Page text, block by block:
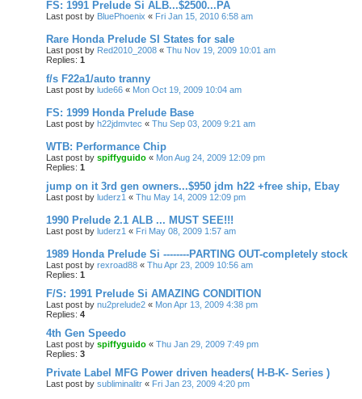
FS: 1991 Prelude Si ALB...$2500...PA
Last post by BluePhoenix « Fri Jan 15, 2010 6:58 am
Rare Honda Prelude SI States for sale
Last post by Red2010_2008 « Thu Nov 19, 2009 10:01 am
Replies: 1
f/s F22a1/auto tranny
Last post by lude66 « Mon Oct 19, 2009 10:04 am
FS: 1999 Honda Prelude Base
Last post by h22jdmvtec « Thu Sep 03, 2009 9:21 am
WTB: Performance Chip
Last post by spiffyguido « Mon Aug 24, 2009 12:09 pm
Replies: 1
jump on it 3rd gen owners...$950 jdm h22 +free ship, Ebay
Last post by luderz1 « Thu May 14, 2009 12:09 pm
1990 Prelude 2.1 ALB ... MUST SEE!!!
Last post by luderz1 « Fri May 08, 2009 1:57 am
1989 Honda Prelude Si --------PARTING OUT-completely stock
Last post by rexroad88 « Thu Apr 23, 2009 10:56 am
Replies: 1
F/S: 1991 Prelude Si AMAZING CONDITION
Last post by nu2prelude2 « Mon Apr 13, 2009 4:38 pm
Replies: 4
4th Gen Speedo
Last post by spiffyguido « Thu Jan 29, 2009 7:49 pm
Replies: 3
Private Label MFG Power driven headers( H-B-K- Series )
Last post by subliminalitr « Fri Jan 23, 2009 4:20 pm